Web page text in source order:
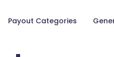
Payout Categories